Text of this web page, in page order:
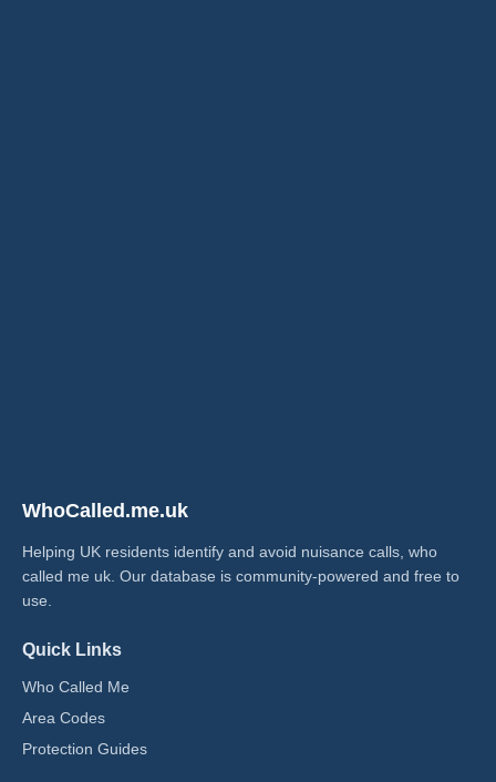
WhoCalled.me.uk
Helping UK residents identify and avoid nuisance calls, who
called me uk​. Our database is community-powered and free to
use.
Quick Links
Who Called Me
Area Codes
Protection Guides